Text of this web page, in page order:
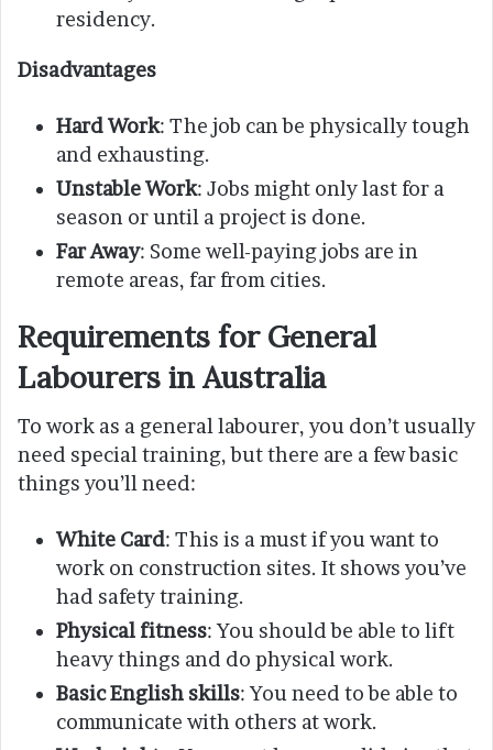
residency.
Disadvantages
Hard Work: The job can be physically tough
and exhausting.
Unstable Work: Jobs might only last for a
season or until a project is done.
Far Away: Some well-paying jobs are in
remote areas, far from cities.
Requirements for General
Labourers in Australia
To work as a general labourer, you don’t usually
need special training, but there are a few basic
things you’ll need:
White Card: This is a must if you want to
work on construction sites. It shows you’ve
had safety training.
Physical fitness: You should be able to lift
heavy things and do physical work.
Basic English skills: You need to be able to
communicate with others at work.